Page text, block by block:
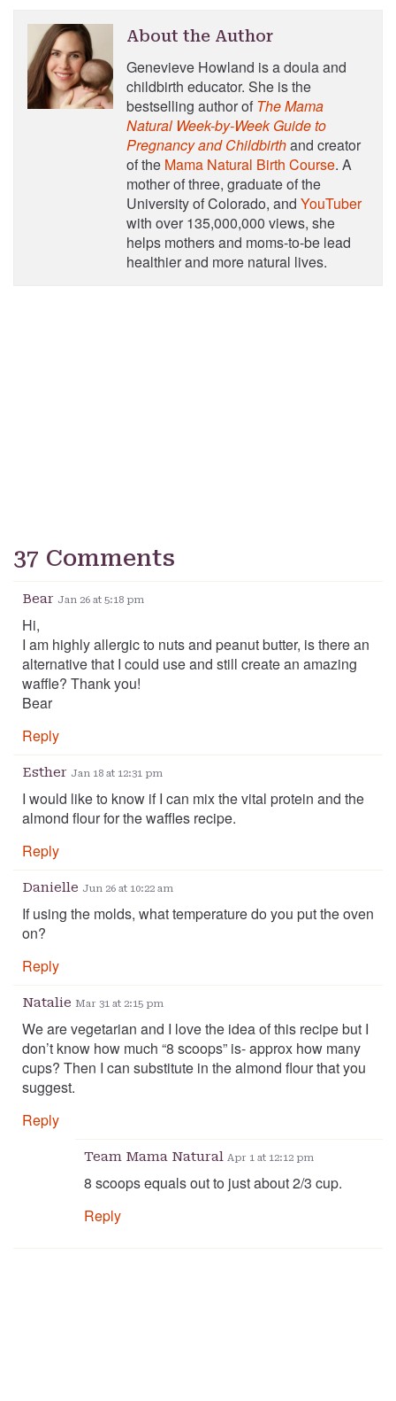
About the Author
Genevieve Howland is a doula and
childbirth educator. She is the
bestselling author of The Mama
Natural Week-by-Week Guide to
Pregnancy and Childbirthand creator
of the Mama Natural Birth Course. A
mother of three, graduate of the
University of Colorado, and YouTuber
with over 135,000,000 views, she
helps mothers and moms-to-be lead
healthier and more natural lives.
37 Comments
Bear Jan 26 at 5:18 pm
Hi,
I am highly allergic to nuts and peanut butter, is there an
alternative that I could use and still create an amazing
waffle? Thank you!
Bear
Reply
Esther Jan 18 at 12:31 pm
I would like to know if I can mix the vital protein and the
almond flour for the waffles recipe.
Reply
Danielle Jun 26 at 10:22 am
If using the molds, what temperature do you put the oven
on?
Reply
Natalie Mar 31 at 2:15 pm
We are vegetarian and I love the idea of this recipe but I
don’t know how much “8 scoops” is- approx how many
cups? Then I can substitute in the almond flour that you
suggest.
Reply
Team Mama Natural Apr 1 at 12:12 pm
8 scoops equals out to just about 2/3 cup.
Reply